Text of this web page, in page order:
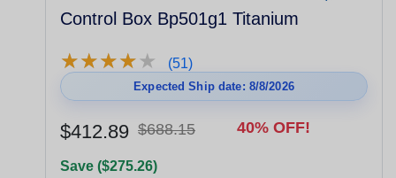
Control Box Bp501g1 Titanium
★★★★★
★★★★★ (51)
Expected Ship date: 8/8/2026
$412.89 $688.15 40% OFF!
Save ($275.26)